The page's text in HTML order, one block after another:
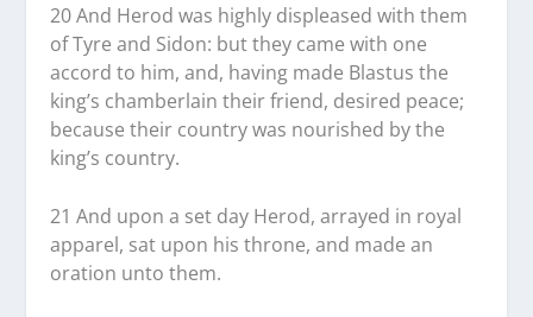
20 And Herod was highly displeased with them
of Tyre and Sidon: but they came with one
accord to him, and, having made Blastus the
king’s chamberlain their friend, desired peace;
because their country was nourished by the
king’s country.
21 And upon a set day Herod, arrayed in royal
apparel, sat upon his throne, and made an
oration unto them.